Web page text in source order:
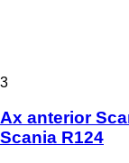
3
Ax anterior
Scania R124